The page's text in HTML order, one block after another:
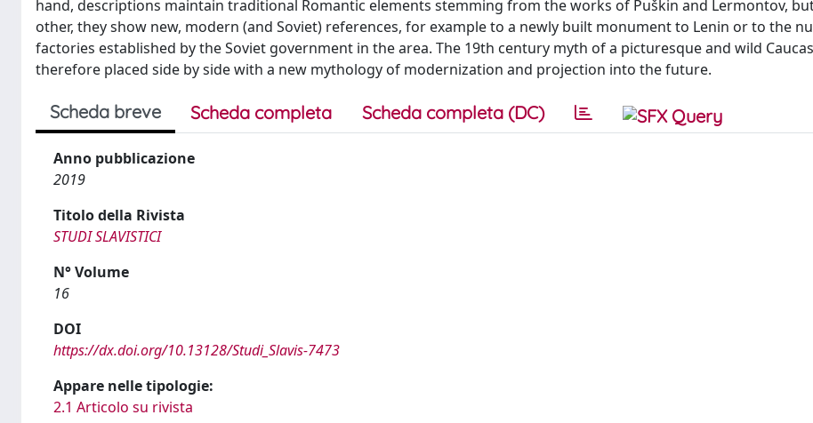
hand, descriptions maintain traditional Romantic elements stemming from the works of Puškin and Lermontov,
other, they show new, modern (and Soviet) references, for example to a newly built monument to Lenin or to the
factories established by the Soviet government in the area. The 19th century myth of a picturesque and wild
therefore placed side by side with a new mythology of modernization and projection into the future.
Scheda breve Scheda completa Scheda completa (DC)
Anno pubblicazione
2019
Titolo della Rivista
STUDI SLAVISTICI
N° Volume
16
DOI
https://dx.doi.org/10.13128/Studi_Slavis-7473
Appare nelle tipologie:
2.1 Articolo su rivista